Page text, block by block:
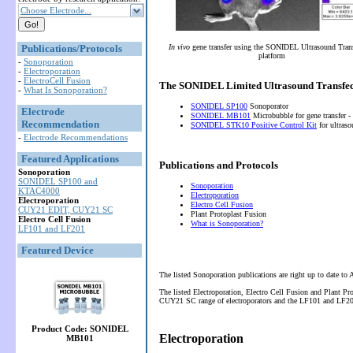
Choose Electrode...
Publications/Protocols
- Sonoporation
- Electroporation
- ElectroCell Fusion
- What Is Sonoporation?
Electrode
Recommendation
- Electrode Recommendations
Featured Applications
Sonoporation
SONIDEL SP100 and
KTAC4000
Electroporation
CUY21 EDIT, CUY21 SC
Electro Cell Fusion
LF101 and LF201
Featured Device
Product Code: SONIDEL
MB101
In vivo gene transfer using the SONIDEL Ultrasound
platform
The SONIDEL Limited Ultrasound
SONIDEL SP100 Sonoporator
SONIDEL MB101 Microbubble for gene transfer
SONIDEL STK10 Positive Control Kit for
Publications and Protocols
Sonoporation
Electroporation
Electro Cell Fusion
Plant Protoplast Fusion
What is Sonoporation?
The listed Sonoporation publications are right up to date to
The listed Electroporation, Electro Cell Fusion and Plant
CUY21 SC range of electroporators and the LF101 and
Electroporation